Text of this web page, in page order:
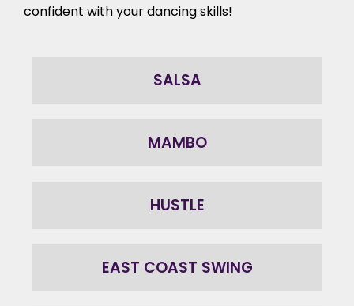
confident with yourdancing skills!
SALSA
MAMBO
HUSTLE
EAST COAST SWING